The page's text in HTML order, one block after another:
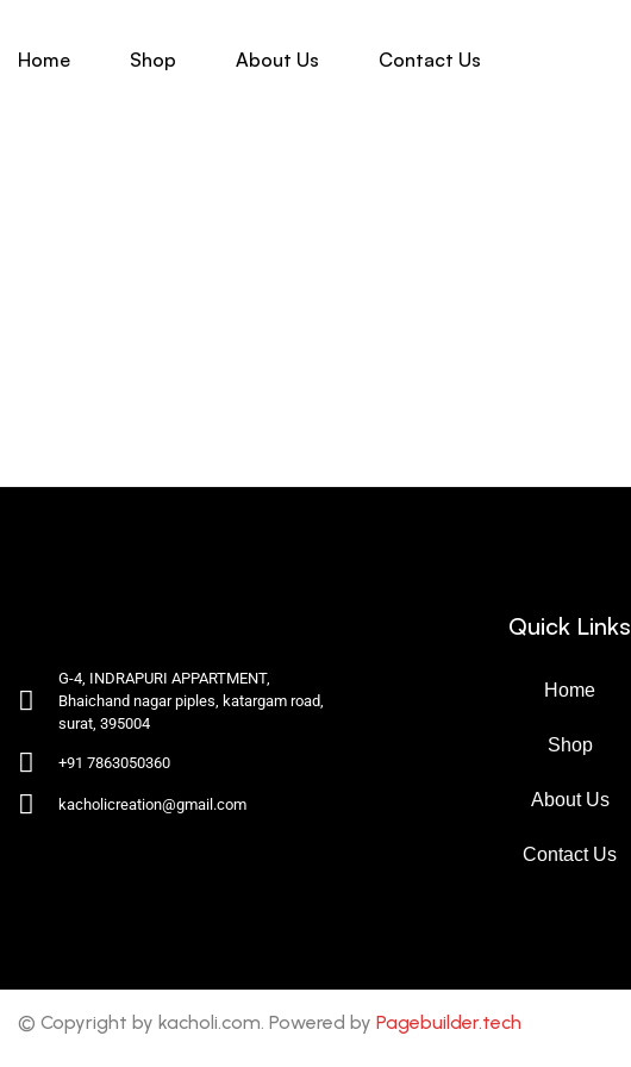
Home Shop About Us Contact Us
G-4, INDRAPURI APPARTMENT,
Bhaichand nagar piples, katargam road,
surat, 395004
+91 7863050360
kacholicreation@gmail.com
Quick Links
Home
Shop
About Us
Contact Us
© Copyright by kacholi.com. Powered by Pagebuilder.tech